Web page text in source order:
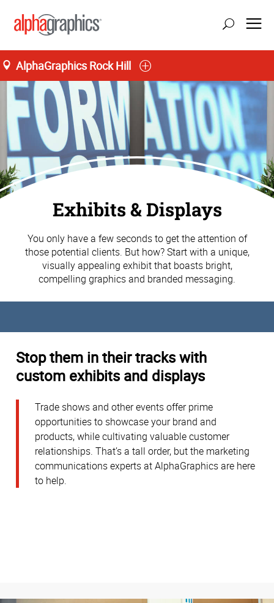
AlphaGraphics Rock Hill
Exhibits & Displays
You only have a few seconds to get the attention of
those potential clients. But how? Start with a unique,
visually appealing exhibit that boasts bright,
compelling graphics and branded messaging.
Stop them in their tracks with
custom exhibits and displays
Trade shows and other events offer prime
opportunities to showcase your brand and
products, while cultivating valuable customer
relationships. That’s a tall order, but the marketing
communications experts at AlphaGraphics are here
to help.